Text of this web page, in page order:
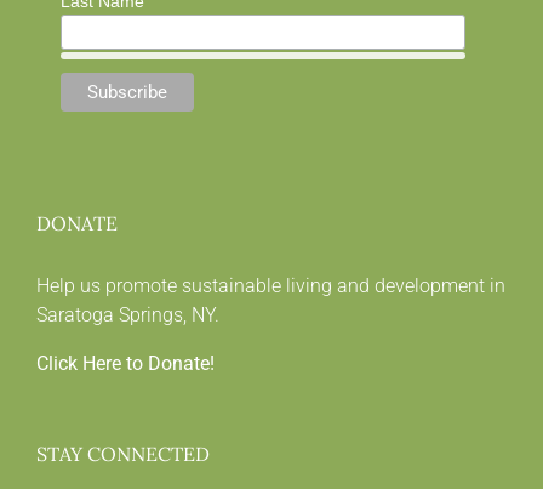
DONATE
Help us promote sustainable living and development in
Saratoga Springs, NY.
Click Here to Donate!
STAY CONNECTED